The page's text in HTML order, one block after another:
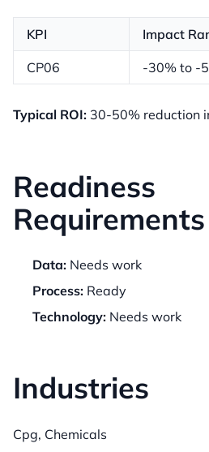
KPI Impact
CP06 -30% to -
Typical ROI: 30-50% reduction
Readiness
Requirements
Data: Needs work
Process: Ready
Technology: Needs work
Industries
Cpg, Chemicals